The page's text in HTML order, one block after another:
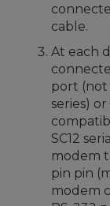
cable.
At each
port (not
series)
SC12
modem
pin pin
modem